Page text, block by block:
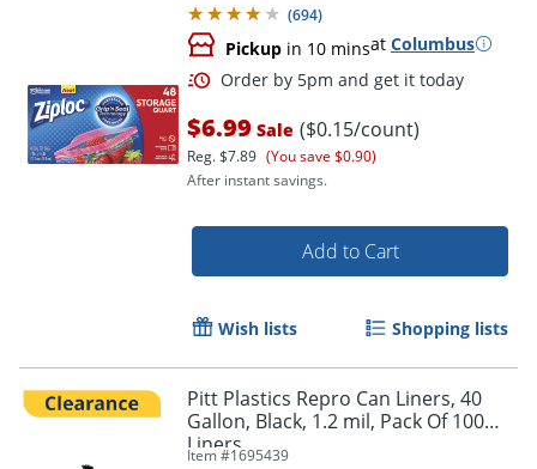
(694)
Pickup in 10 minsat Columbus
Order by 5pm and get it
$6.99 Sale ($0.15/count)
Reg.$7.89 (You save $0.90)
After instant savings.
Add to Cart
Wish lists Shopping lists
Pitt Plastics Repro Can Liners, 40
Gallon, Black, 1.2 mil, Pack Of 100
Liners
Item #1695439